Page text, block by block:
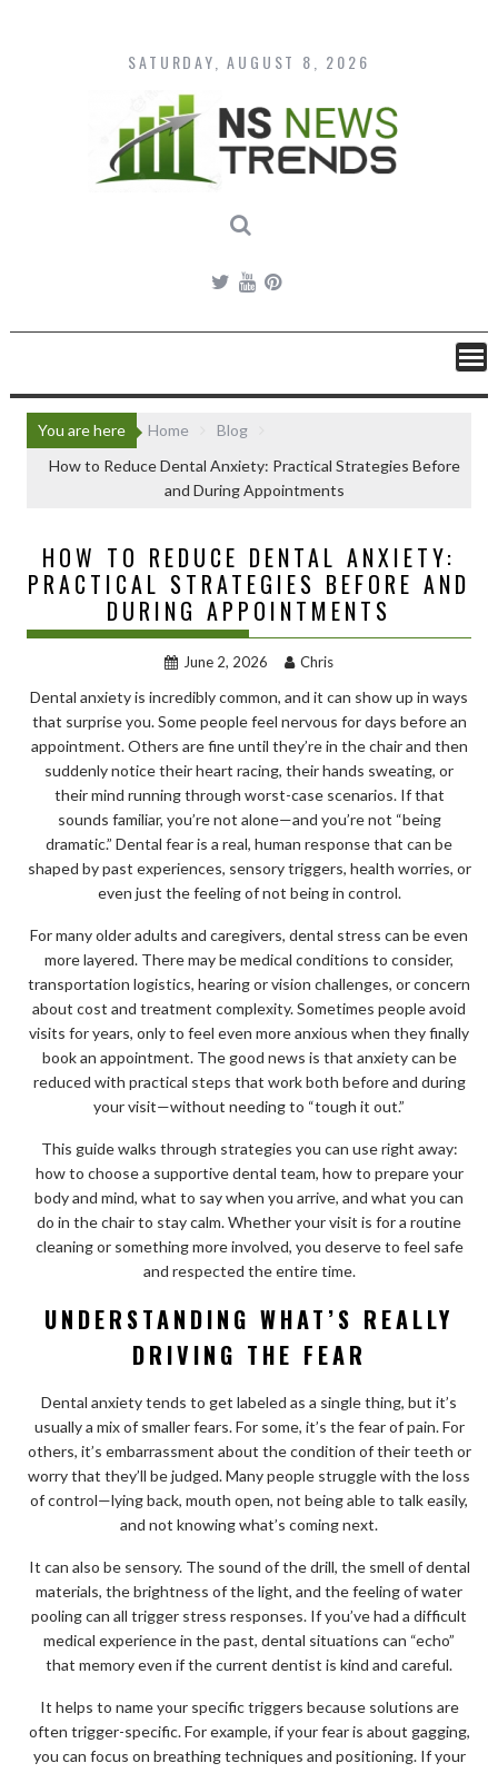
content
SATURDAY, AUGUST 8, 2026
You are here Home
Blog
How to Reduce Dental Anxiety: Practical Strategies Before
and During Appointments
HOW TO REDUCE DENTAL ANXIETY:
PRACTICAL STRATEGIES BEFORE AND
DURING APPOINTMENTS
June 2, 2026 Chris
Dental anxiety is incredibly common, and it can show up in ways
that surprise you. Some people feel nervous for days before an
appointment. Others are fine until they’re in the chair and then
suddenly notice their heart racing, their hands sweating, or
their mind running through worst-case scenarios. If that
sounds familiar, you’re not alone—and you’re not “being
dramatic.” Dental fear is a real, human response that can be
shaped by past experiences, sensory triggers, health worries, or
even just the feeling of not being in control.
For many older adults and caregivers, dental stress can be even
more layered. There may be medical conditions to consider,
transportation logistics, hearing or vision challenges, or concern
about cost and treatment complexity. Sometimes people avoid
visits for years, only to feel even more anxious when they finally
book an appointment. The good news is that anxiety can be
reduced with practical steps that work both before and during
your visit—without needing to “tough it out.”
This guide walks through strategies you can use right away:
how to choose a supportive dental team, how to prepare your
body and mind, what to say when you arrive, and what you can
do in the chair to stay calm. Whether your visit is for a routine
cleaning or something more involved, you deserve to feel safe
and respected the entire time.
UNDERSTANDING WHAT’S REALLY
DRIVING THE FEAR
Dental anxiety tends to get labeled as a single thing, but it’s
usually a mix of smaller fears. For some, it’s the fear of pain. For
others, it’s embarrassment about the condition of their teeth or
worry that they’ll be judged. Many people struggle with the loss
of control—lying back, mouth open, not being able to talk easily,
and not knowing what’s coming next.
It can also be sensory. The sound of the drill, the smell of dental
materials, the brightness of the light, and the feeling of water
pooling can all trigger stress responses. If you’ve had a difficult
medical experience in the past, dental situations can “echo”
that memory even if the current dentist is kind and careful.
It helps to name your specific triggers because solutions are
often trigger-specific. For example, if your fear is about gagging,
you can focus on breathing techniques and positioning. If your